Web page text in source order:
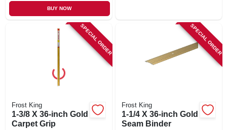
BUY NOW
SPECIAL ORDER
Frost King
1-3/8 X 36-inch Gold
Carpet Grip
SPECIAL ORDER
Frost King
1-1/4 X 36-inch Gold
Seam Binder